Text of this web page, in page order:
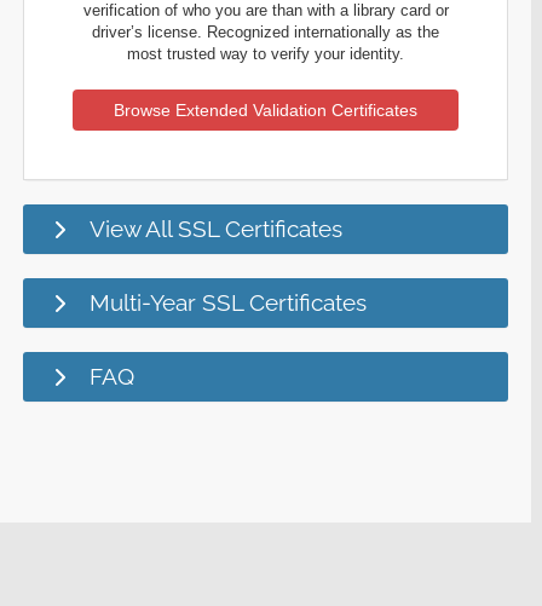
verification of who you are than with a library card or
driver’s license. Recognized internationally as the
most trusted way to verify your identity.
Browse Extended Validation Certificates
View All SSL Certificates
Multi-Year SSL Certificates
FAQ